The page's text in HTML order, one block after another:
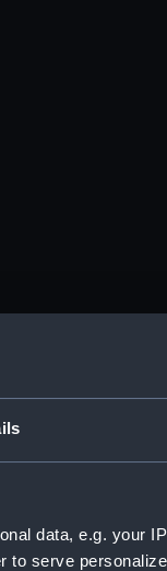
data, e.g. your
serve